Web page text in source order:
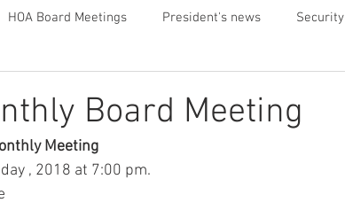
HOA Board Meetings President's news Security
Board Meeting
Meeting
, 2018 at 7:00 pm.